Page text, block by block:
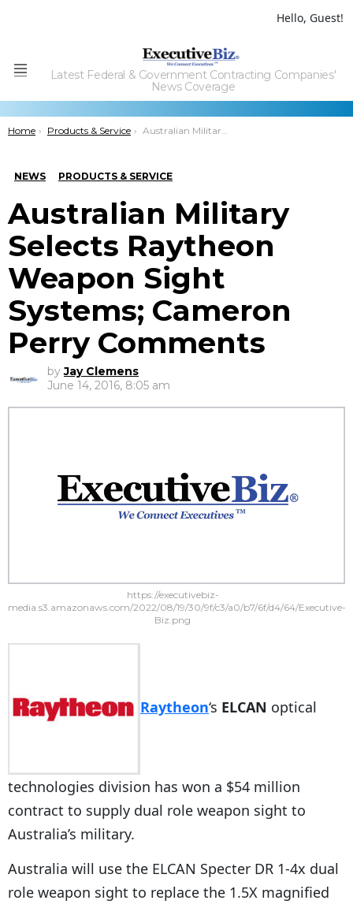
Hello, Guest!
Menu
Latest Federal & Government Contracting Companies'
News Coverage
You are here:
Home Products & Service Australian Military Selects Raytheon Weapon Sight Systems; Cameron Perry Comments
NEWS PRODUCTS & SERVICE
Australian Military
Selects Raytheon
Weapon Sight
Systems; Cameron
Perry Comments
by Jay Clemens
June 14, 2016, 8:05 am
https://executivebiz-
media.s3.amazonaws.com/2022/08/19/30/9f/c3/a0/b7/6f/d4/64/Executive-
Biz.png
Raytheon‘s ELCAN optical
technologies division has won a $54 million
contract to supply dual role weapon sight to
Australia’s military.
Australia will use the ELCAN Specter DR 1-4x dual
role weapon sight to replace the 1.5X magnified